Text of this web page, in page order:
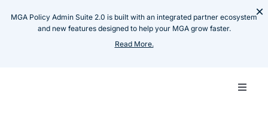
MGA Policy Admin Suite 2.0 is built with an integrated partner ecosystem
and new features designed to help your MGA grow faster.
Read More.
×
Toggle